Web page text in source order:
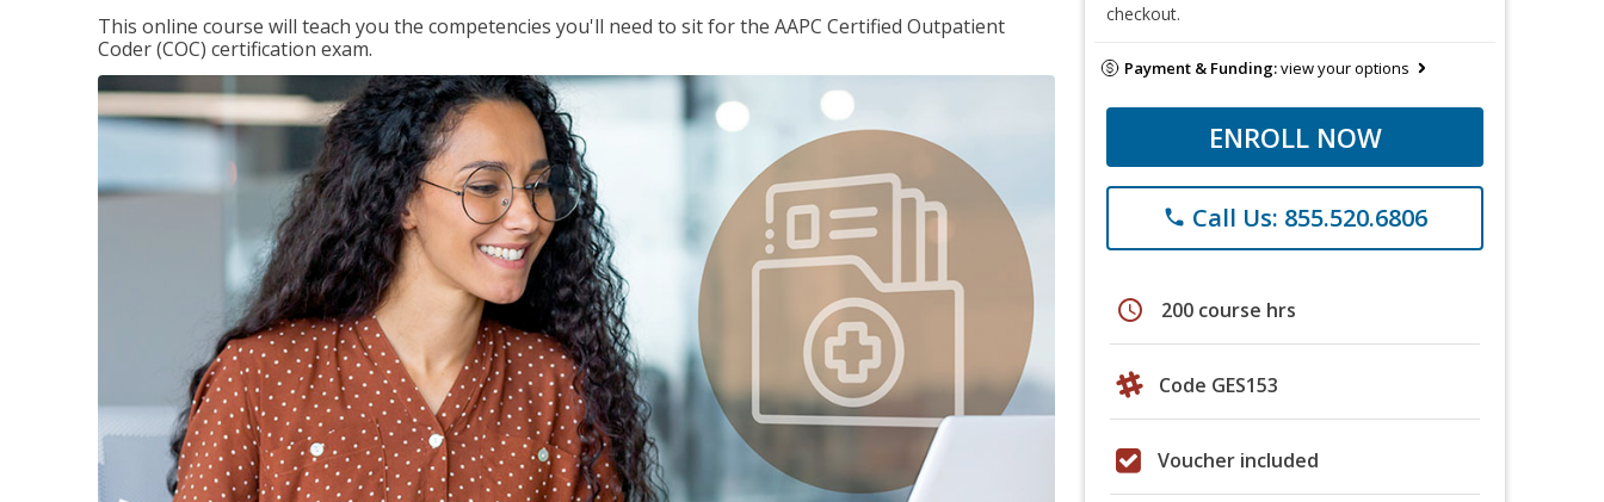
This online course will teach you the competencies you'll need to sit for the AAPC Certified Outpatient
Coder (COC) certification exam.
checkout.
Payment & Funding:view your options
ENROLL NOW
phone Call Us: 855.520.6806
schedule 200 course hrs
Code GES153
Voucher included